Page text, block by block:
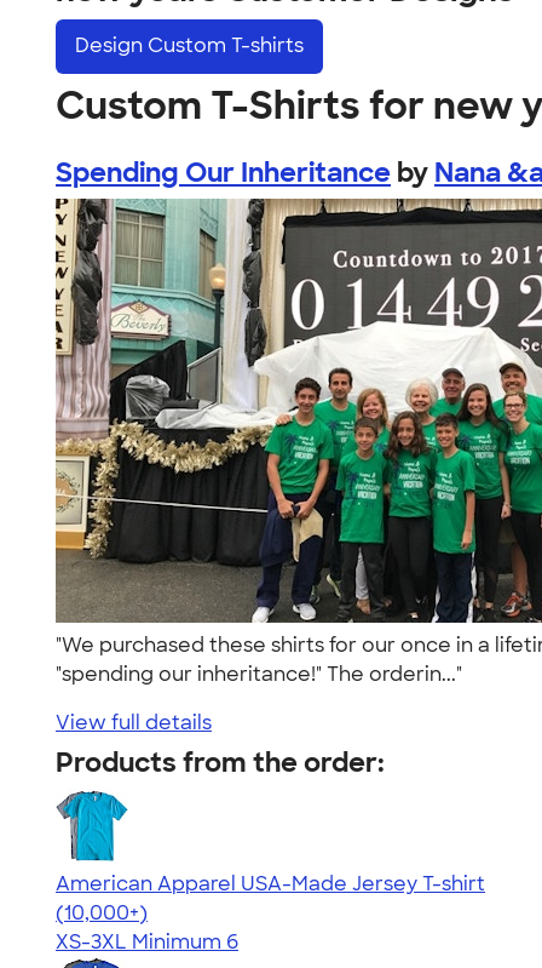
Design Custom T-shirts
Custom T-Shirts for new
Spending Our Inheritance by Nana
"We purchased these shirts for our once in a
"spending our inheritance!" The orderin..."
View full details
Products from the order:
American Apparel USA-Made Jersey T-shirt
4.62
22967
(10,000+)
XS-3XL Minimum 6